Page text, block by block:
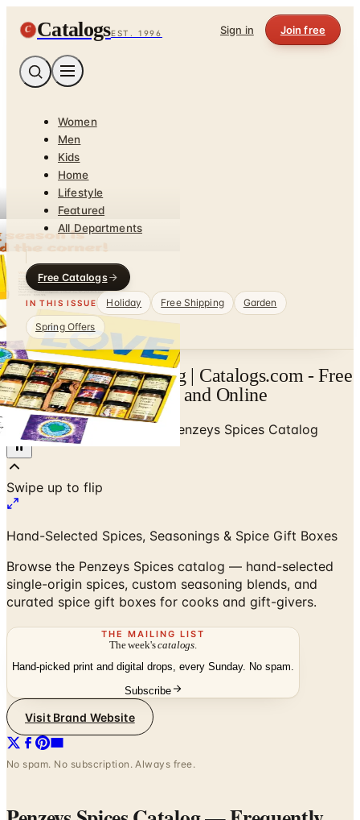
C CatalogsEST. 1996 Sign in Join free
Women
Men
Kids
Home
Lifestyle
Featured
All Departments
Free Catalogs
IN THIS ISSUE Holiday Free Shipping
Garden
Spring Offers
Penzeys Spices Catalog | Catalogs.com - Free
2026 Catalogs by Mail and Online
Home/Gifts & Collectibles Penzeys Spices Catalog
Hand-Selected Spices, Seasonings & Spice Gift Boxes
Browse the Penzeys Spices catalog — hand-selected
single-origin spices, custom seasoning blends, and
curated spice gift boxes for cooks and gift-givers.
THE MAILING LIST
The week's catalogs.
Hand-picked print and digital drops, every Sunday. No spam.
No spam. No subscription. Always free.
Penzeys Spices Catalog
Asked